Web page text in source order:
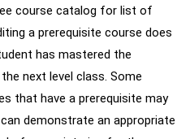
course catalog for list of
a prerequisite course does
has mastered the
next level class. Some
that have a prerequisite may
demonstrate an appropriate